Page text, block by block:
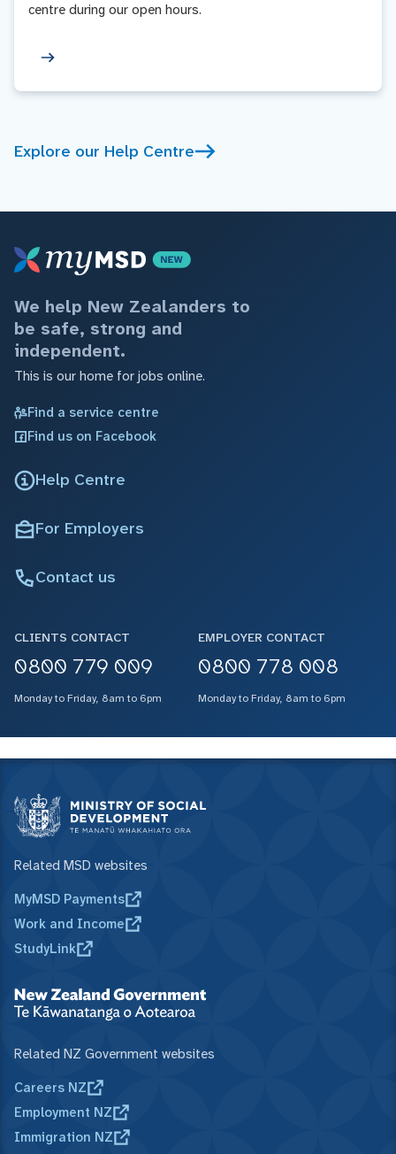
centre during our open hours.
Explore our Help Centre
We help New Zealanders to
be safe, strong and
independent.
This is our home for jobs online.
Find a service centre
Find us on Facebook
Help Centre
For Employers
Contact us
CLIENTS CONTACT
0800 779 009
Monday to Friday, 8am to 6pm
EMPLOYER CONTACT
0800 778 008
Monday to Friday, 8am to 6pm
Related MSD websites
MyMSD Payments
Work and Income
StudyLink
Related NZ Government websites
Careers NZ
Employment NZ
Immigration NZ